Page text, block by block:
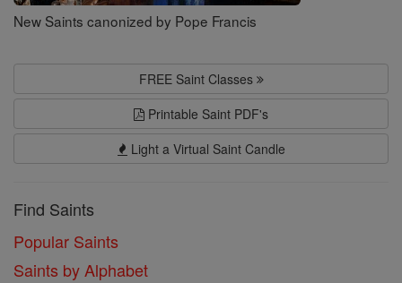
New Saints canonized by Pope Francis
FREE Saint Classes
Printable Saint PDF's
Light a Virtual Saint Candle
Find Saints
Popular Saints
Saints by Alphabet